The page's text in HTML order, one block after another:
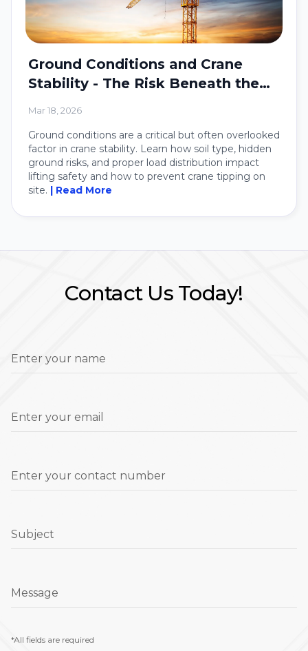
Ground Conditions and Crane
Stability - The Risk Beneath the
Mar 18, 2026
Ground conditions are a critical but often overlooked
factor in crane stability. Learn how soil type, hidden
ground risks, and proper load distribution impact
lifting safety and how to prevent crane tipping on
site. | Read More
Contact Us Today!
Enter your name
Enter your email
Enter your contact number
Subject
Message
*All fields are required